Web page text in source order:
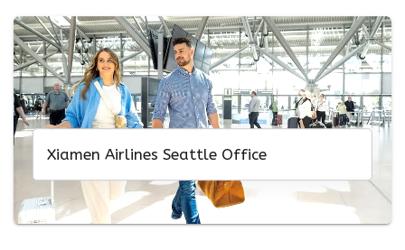
Xiamen Airlines Seattle Office